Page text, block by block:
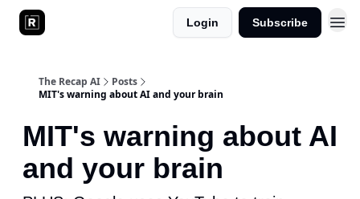
Login Subscribe
The Recap AI
Posts
MIT's warning about AI and your brain
MIT's warning about AI
and your brain